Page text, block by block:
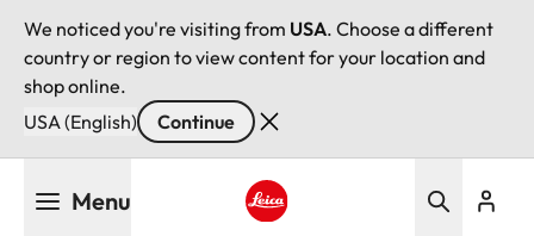
We noticed you're visiting from USA. Choose a different
country or region to view content for your location and
shop online.
USA (English)
Continue
Menu